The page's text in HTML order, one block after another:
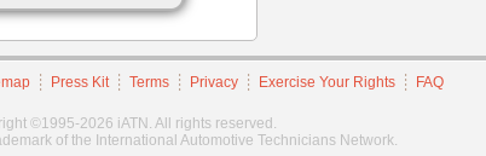
Press Kit Terms Privacy Exercise Your Rights FAQ
©1995-2026 iATN. All rights reserved.
of the International Automotive Technicians Network.